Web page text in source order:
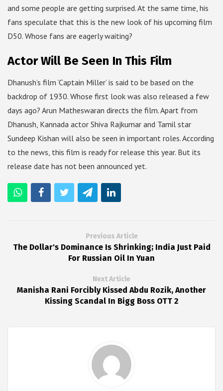
and some people are getting surprised. At the same time, his
fans speculate that this is the new look of his upcoming film
D50. Whose fans are eagerly waiting?
Actor Will Be Seen In This Film
Dhanush’s film ‘Captain Miller’ is said to be based on the
backdrop of 1930. Whose first look was also released a few
days ago? Arun Matheswaran directs the film. Apart from
Dhanush, Kannada actor Shiva Rajkumar and Tamil star
Sundeep Kishan will also be seen in important roles. According
to the news, this film is ready for release this year. But its
release date has not been announced yet.
Previous Article
The Dollar's Dominance Is Shrinking; India Just Paid
For Russian Oil In Yuan
Next Article
Manisha Rani Forcibly Kissed Abdu Rozik, Another
Kissing Scandal In Bigg Boss OTT 2